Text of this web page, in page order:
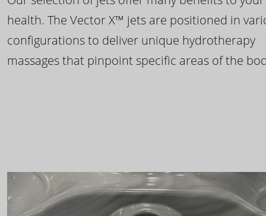
health. The Vector X™ jets are positioned in
configurations to deliver unique hydrotherapy
massages that pinpoint specific areas of the